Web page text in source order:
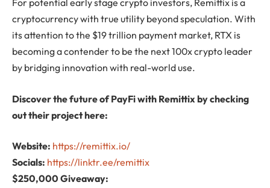
For potential early stage crypto investors, Remittix is a
cryptocurrency with true utility beyond speculation. With
its attention to the $19 trillion payment market, RTX is
becoming a contender to be the next 100x crypto leader
by bridging innovation with real-world use.
Discover the future of PayFi with Remittix by checking
out their project here:
Website: https://remittix.io/
Socials: https://linktr.ee/remittix
$250,000 Giveaway: